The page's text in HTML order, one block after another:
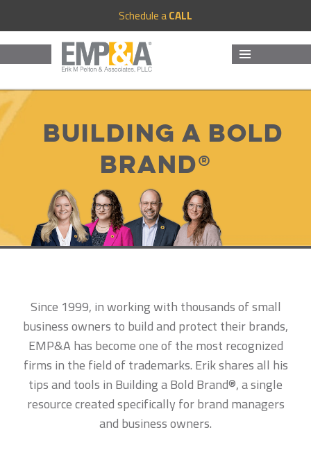
Schedule aCALL
Building a Bold
Brand®
Since 1999, in working with thousands of small
business owners to build and protect their brands,
EMP&A has become one of the most recognized
firms in the field of trademarks. Erik shares all his
tips and tools in Building a Bold Brand®, a single
resource created specifically for brand managers
and business owners.